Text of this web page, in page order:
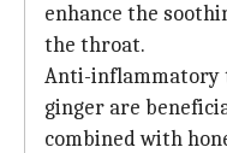
enhance the
the throat.
Anti-inflammatory
ginger are
combined with